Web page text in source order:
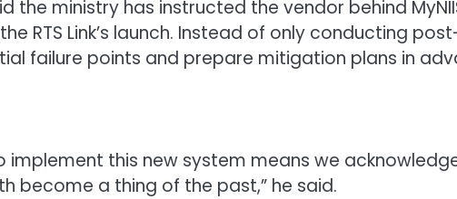
the ministry has instructed the vendor behind
RTS Link’s launch. Instead of only conducting
failure points and prepare mitigation plans in
implement this new system means we
become a thing of the past,” he said.